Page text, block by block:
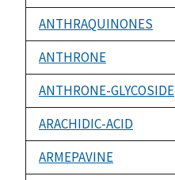
ANTHRAQUINONES
ANTHRONE
ANTHRONE-GLYCOSIDE
ARACHIDIC-ACID
ARMEPAVINE